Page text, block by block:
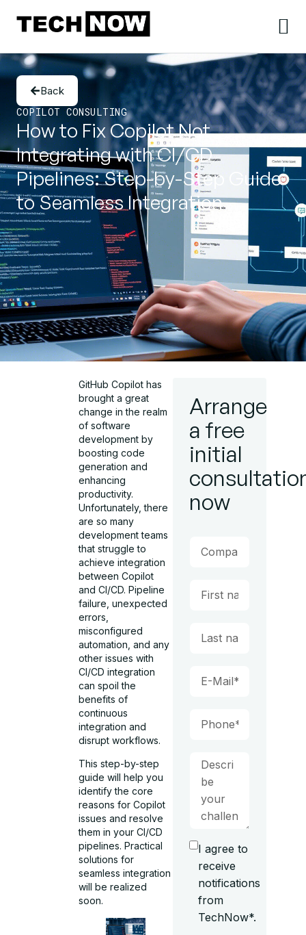
Back
COPILOT CONSULTING
How to Fix Copilot Not
Integrating with CI/CD
Pipelines: Step-by-Step Guide
to Seamless Integration
GitHub Copilot has
brought a great
change in the realm
of software
development by
boosting code
generation and
enhancing
productivity.
Unfortunately, there
are so many
development teams
that struggle to
achieve integration
between Copilot
and CI/CD. Pipeline
failure, unexpected
errors,
misconfigured
automation, and any
other issues with
CI/CD integration
can spoil the
benefits of
continuous
integration and
disrupt workflows.
This step-by-step
guide will help you
identify the core
reasons for Copilot
issues and resolve
them in your CI/CD
pipelines. Practical
solutions for
seamless integration
will be realized
soon.
Arrange
a free
initial
now
I agree to
receive
notifications
from
TechNow*.